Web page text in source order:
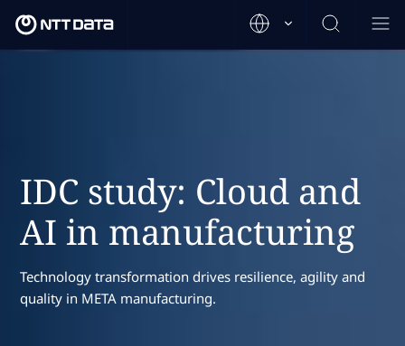
IDC study: Cloud and
AI in manufacturing
Technology transformation drives resilience, agility and
quality in META manufacturing.